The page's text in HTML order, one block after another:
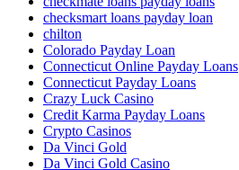
checksmart loans payday loan
chilton
Colorado Payday Loan
Connecticut Online Payday Loans
Connecticut Payday Loans
Crazy Luck Casino
Credit Karma Payday Loans
Crypto Casinos
Da Vinci Gold
Da Vinci Gold Casino